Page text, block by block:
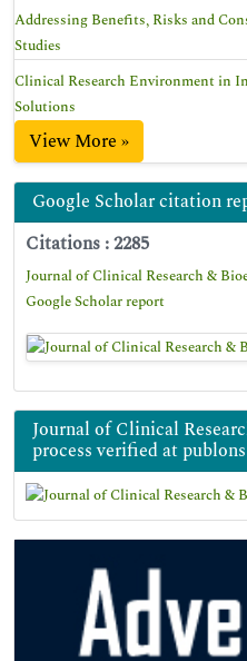
Addressing Benefits, Risks and
Studies
Clinical Research Environment in
Solutions
View More »
Google Scholar citation
Citations : 2285
Journal of Clinical Research &
Google Scholar report
Journal of Clinical
process verified at publons